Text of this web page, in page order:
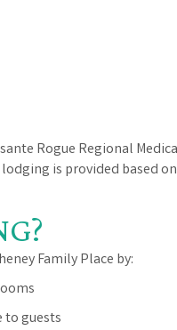
Rogue Regional
is provided based on
Family Place by:
guests